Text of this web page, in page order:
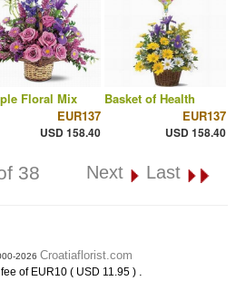
Floral Mix
EUR137
USD 158.40
Basket of Health
EUR137
USD 158.40
38 Next Last
2026 Croatiaflorist.com
of EUR10 ( USD 11.95 ) .